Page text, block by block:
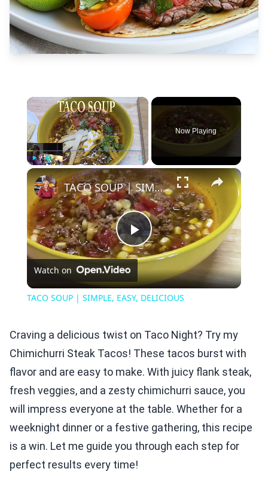
×
Fullscreen
Now Playing
×
Play
Video
TACO SOUP | SIMPLE, EASY, DELICIOUS
Watch on
TACO SOUP | SIMPLE, EASY, DELICIOUS
Craving a delicious twist on Taco Night? Try my
Chimichurri Steak Tacos! These tacos burst with
flavor and are easy to make. With juicy flank steak,
fresh veggies, and a zesty chimichurri sauce, you
will impress everyone at the table. Whether for a
weeknight dinner or a festive gathering, this recipe
is a win. Let me guide you through each step for
perfect results every time!